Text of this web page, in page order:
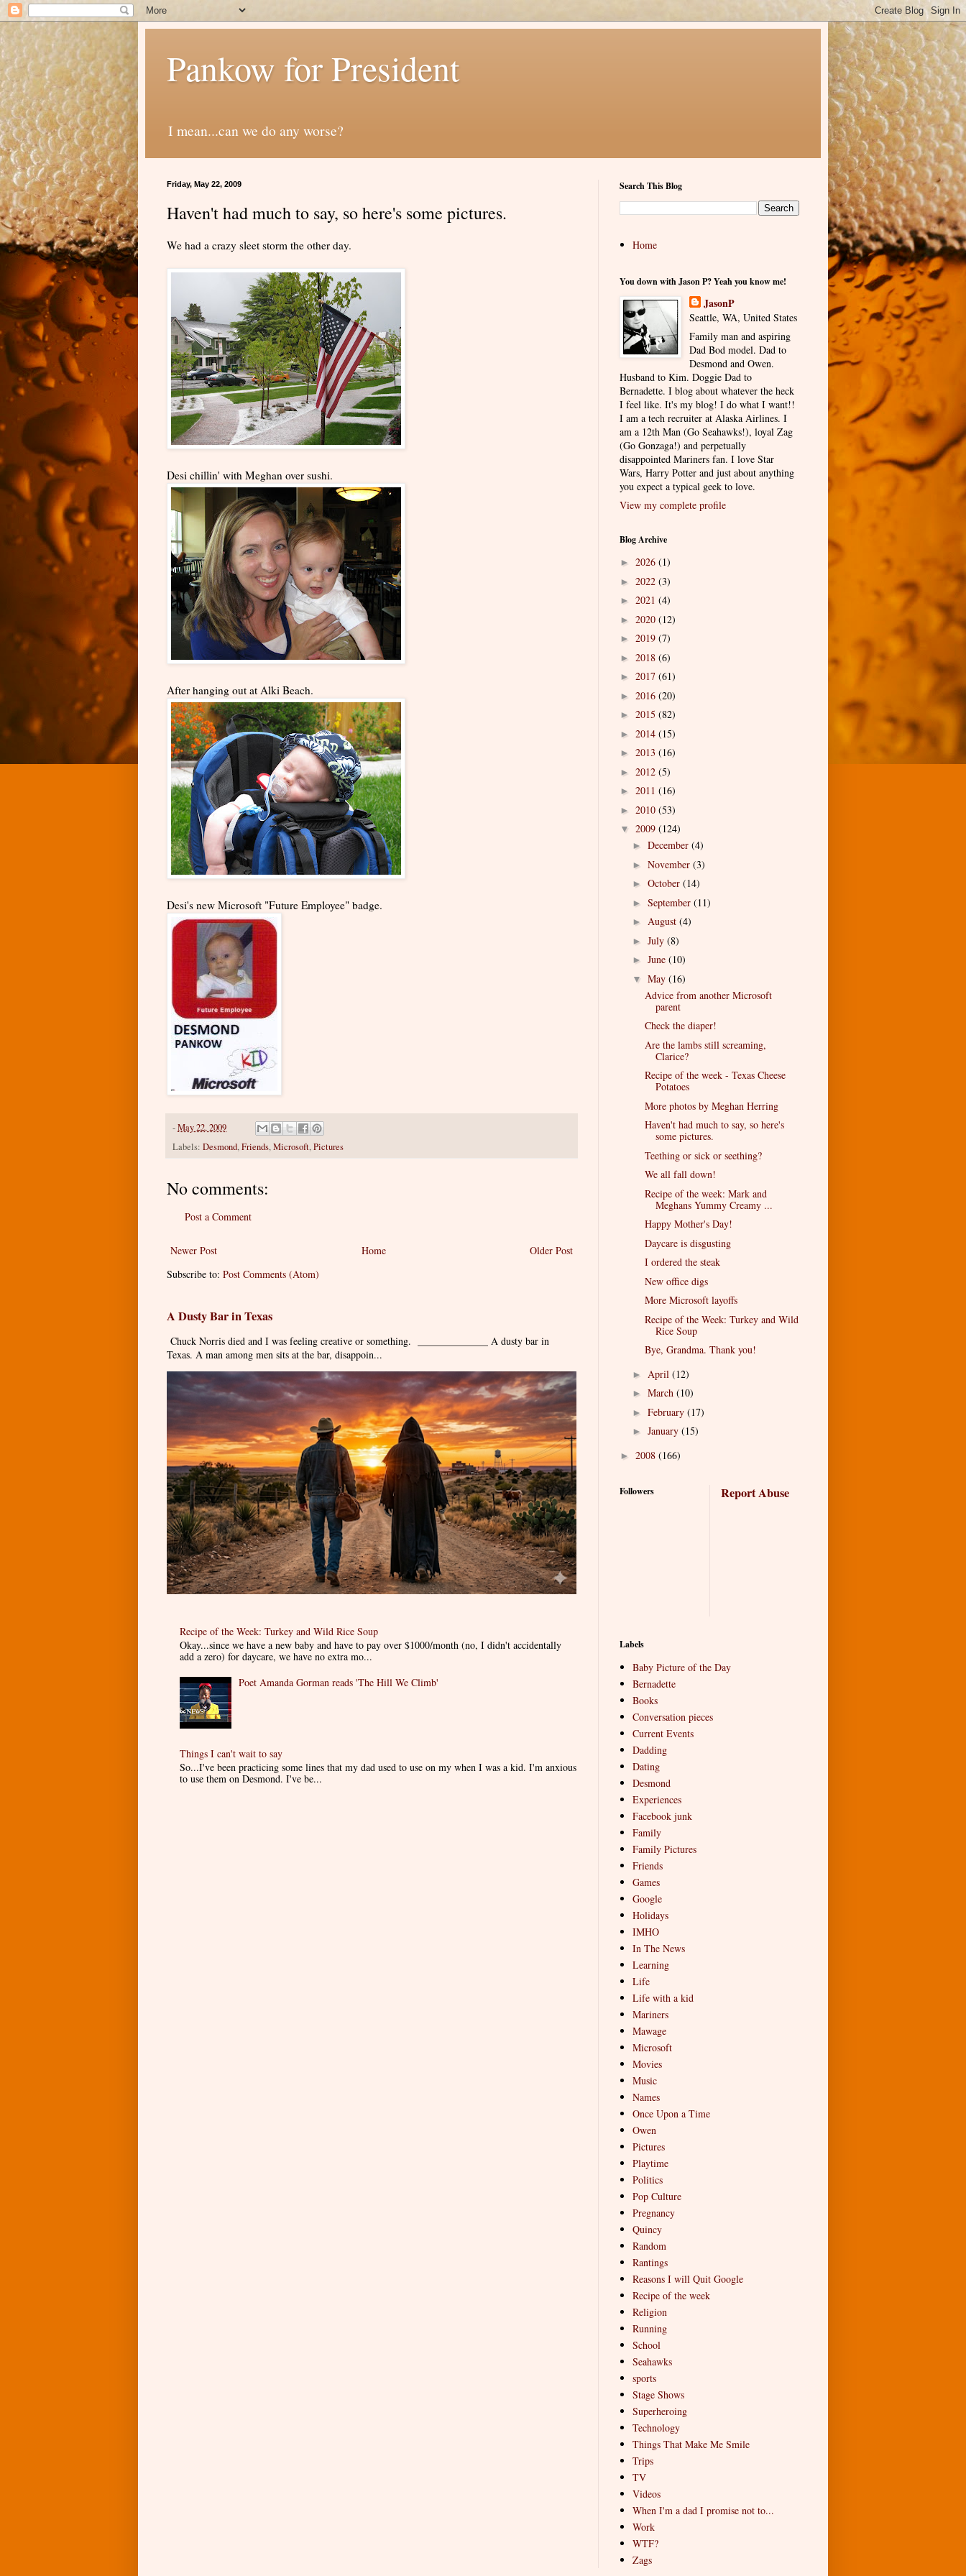
Pankow for President
I mean...can we do any worse?
Friday, May 22, 2009
Haven't had much to say, so here's some pictures.
We had a crazy sleet storm the other day.
Desi chillin' with Meghan over sushi.
After hanging out at Alki Beach.
Desi's new Microsoft "Future Employee" badge.
-May 22, 2009
Labels: Desmond,Friends,Microsoft,Pictures
No comments:
Post a Comment
Newer Post Older Post
Home
Subscribe to: Post Comments (Atom)
A Dusty Bar in Texas
Chuck Norris died and I was feeling creative or something. ______________ A dusty bar in
Texas. A man among men sits at the bar, disappoin...
Recipe of the Week: Turkey and Wild Rice Soup
Okay...since we have a new baby and have to pay over $1000/month (no, I didn't accidentally
add a zero) for daycare, we have no extra mo...
Poet Amanda Gorman reads 'The Hill We Climb'
Things I can't wait to say
So...I've been practicing some lines that my dad used to use on my when I was a kid. I'm anxious
to use them on Desmond. I've be...
Search This Blog
Home
You down with Jason P? Yeah you know me!
JasonP
Seattle, WA, United States
Family man and aspiring
Dad Bod model. Dad to
Desmond and Owen.
Husband to Kim. Doggie Dad to
Bernadette. I blog about whatever the heck
I feel like. It's my blog! I do what I want!!
I am a tech recruiter at Alaska Airlines. I
am a 12th Man (Go Seahawks!), loyal Zag
(Go Gonzaga!) and perpetually
disappointed Mariners fan. I love Star
Wars, Harry Potter and just about anything
you expect a typical geek to love.
View my complete profile
Blog Archive
► 2026 (1)
► 2022 (3)
► 2021 (4)
► 2020 (12)
► 2019 (7)
► 2018 (6)
► 2017 (61)
► 2016 (20)
► 2015 (82)
► 2014 (15)
► 2013 (16)
► 2012 (5)
► 2011 (16)
► 2010 (53)
▼ 2009 (124)
► December (4)
► November (3)
► October (14)
► September (11)
► August (4)
► July (8)
► June (10)
▼ May (16)
Advice from another Microsoft
parent
Check the diaper!
Are the lambs still screaming,
Clarice?
Recipe of the week - Texas Cheese
Potatoes
More photos by Meghan Herring
Haven't had much to say, so here's
some pictures.
Teething or sick or seething?
We all fall down!
Recipe of the week: Mark and
Meghans Yummy Creamy ...
Happy Mother's Day!
Daycare is disgusting
I ordered the steak
New office digs
More Microsoft layoffs
Recipe of the Week: Turkey and Wild
Rice Soup
Bye, Grandma. Thank you!
► April (12)
► March (10)
► February (17)
► January (15)
► 2008 (166)
Followers Report Abuse
Labels
Baby Picture of the Day
Bernadette
Books
Conversation pieces
Current Events
Dadding
Dating
Desmond
Experiences
Facebook junk
Family
Family Pictures
Friends
Games
Google
Holidays
IMHO
In The News
Learning
Life
Life with a kid
Mariners
Mawage
Microsoft
Movies
Music
Names
Once Upon a Time
Owen
Pictures
Playtime
Politics
Pop Culture
Pregnancy
Quincy
Random
Rantings
Reasons I will Quit Google
Recipe of the week
Religion
Running
School
Seahawks
sports
Stage Shows
Superheroing
Technology
Things That Make Me Smile
Trips
TV
Videos
When I'm a dad I promise not to...
Work
WTF?
Zags